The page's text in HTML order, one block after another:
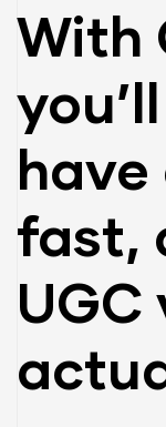
With
have
fast,